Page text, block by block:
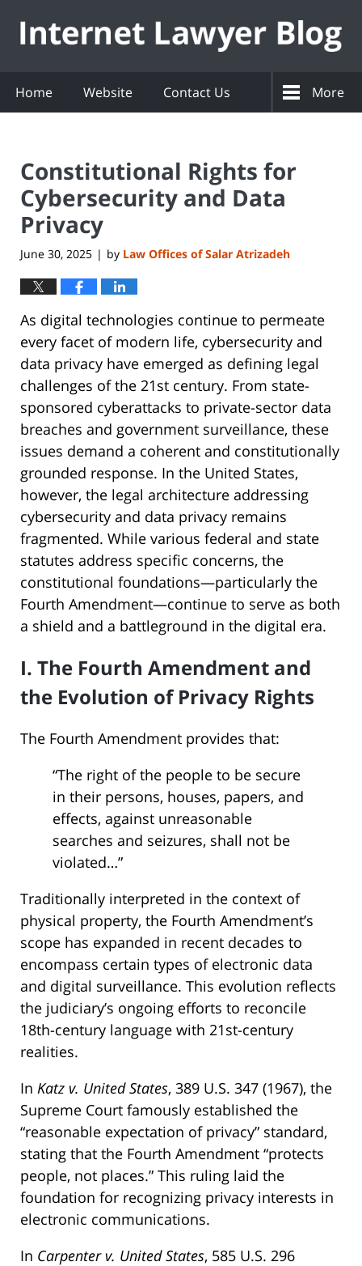
Home Website Contact Us More
Constitutional Rights for
Cybersecurity and Data
Privacy
June 30, 2025 | by Law Offices of Salar Atrizadeh
As digital technologies continue to permeate
every facet of modern life, cybersecurity and
data privacy have emerged as defining legal
challenges of the 21st century. From state-
sponsored cyberattacks to private-sector data
breaches and government surveillance, these
issues demand a coherent and constitutionally
grounded response. In the United States,
however, the legal architecture addressing
cybersecurity and data privacy remains
fragmented. While various federal and state
statutes address specific concerns, the
constitutional foundations—particularly the
Fourth Amendment—continue to serve as both
a shield and a battleground in the digital era.
I. The Fourth Amendment and
the Evolution of Privacy Rights
The Fourth Amendment provides that:
“The right of the people to be secure
in their persons, houses, papers, and
effects, against unreasonable
searches and seizures, shall not be
violated…”
Traditionally interpreted in the context of
physical property, the Fourth Amendment’s
scope has expanded in recent decades to
encompass certain types of electronic data
and digital surveillance. This evolution reflects
the judiciary’s ongoing efforts to reconcile
18th-century language with 21st-century
realities.
In Katz v. United States, 389 U.S. 347 (1967), the
Supreme Court famously established the
“reasonable expectation of privacy” standard,
stating that the Fourth Amendment “protects
people, not places.” This ruling laid the
foundation for recognizing privacy interests in
electronic communications.
In Carpenter v. United States, 585 U.S. 296